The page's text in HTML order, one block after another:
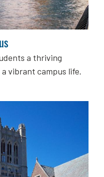
a thriving
vibrant campus life.